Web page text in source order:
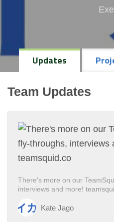
Updates
Team Updates
There's more on our
interviews and more!
Kate Jago